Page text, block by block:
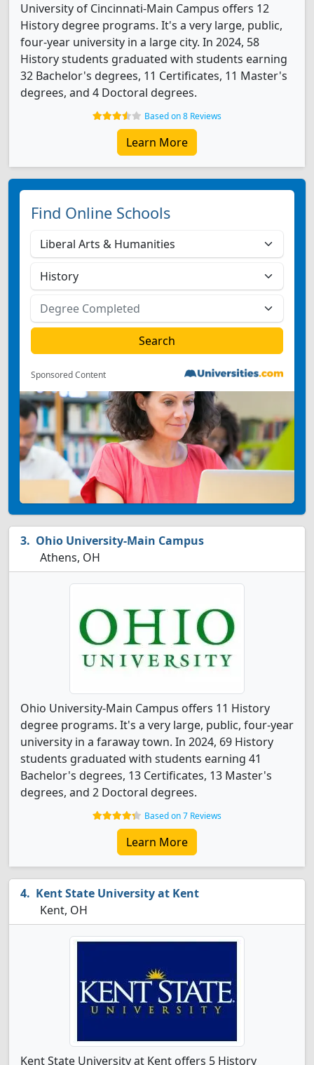
University of Cincinnati-Main Campus offers 12
History degree programs. It's a very large, public,
four-year university in a large city. In 2024, 58
History students graduated with students earning
32 Bachelor's degrees, 11 Certificates, 11 Master's
degrees, and 4 Doctoral degrees.
Based on 8 Reviews
Learn More
Find Online Schools
Sponsored Content
Ohio University-Main Campus
Athens, OH
Ohio University-Main Campus offers 11 History
degree programs. It's a very large, public, four-year
university in a faraway town. In 2024, 69 History
students graduated with students earning 41
Bachelor's degrees, 13 Certificates, 13 Master's
degrees, and 2 Doctoral degrees.
Based on 7 Reviews
Learn More
Kent State University at Kent
Kent, OH
Kent State University at Kent offers 5 History